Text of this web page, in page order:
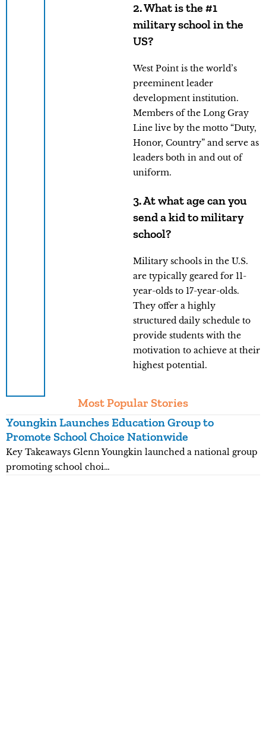
2. What is the #1
military school in the
US?
West Point is the world’s
preeminent leader
development institution.
Members of the Long Gray
Line live by the motto “Duty,
Honor, Country” and serve as
leaders both in and out of
uniform.
3. At what age can you
send a kid to military
school?
Military schools in the U.S.
are typically geared for 11-
year-olds to 17-year-olds.
They offer a highly
structured daily schedule to
provide students with the
motivation to achieve at their
highest potential.
Most Popular Stories
Youngkin Launches Education Group to
Promote School Choice Nationwide
Key Takeaways Glenn Youngkin launched a national group
promoting school choi…